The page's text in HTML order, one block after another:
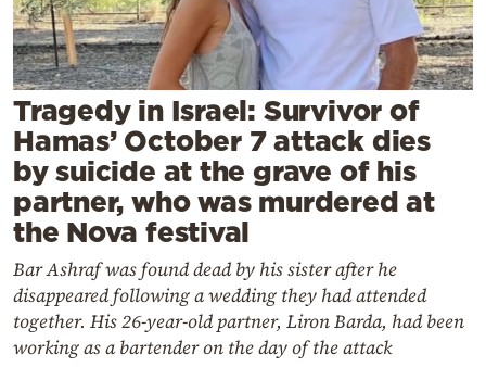
Weather
Contact
Tragedy in Israel: Survivor of
Hamas’ October 7 attack dies
by suicide at the grave of his
partner, who was murdered at
the Nova festival
Bar Ashraf was found dead by his sister after he
disappeared following a wedding they had attended
together. His 26-year-old partner, Liron Barda, had been
working as a bartender on the day of the attack